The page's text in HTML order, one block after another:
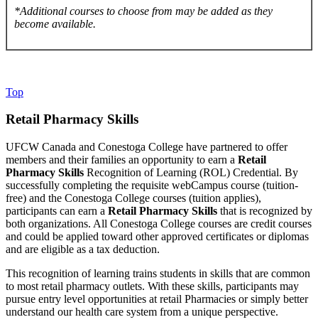
*Additional courses to choose from may be added as they
become available.
Top
Retail Pharmacy Skills
UFCW Canada and Conestoga College have partnered to offer
members and their families an opportunity to earn a Retail
Pharmacy Skills Recognition of Learning (ROL) Credential. By
successfully completing the requisite webCampus course (tuition-
free) and the Conestoga College courses (tuition applies),
participants can earn a Retail Pharmacy Skills that is recognized by
both organizations. All Conestoga College courses are credit courses
and could be applied toward other approved certificates or diplomas
and are eligible as a tax deduction.
This recognition of learning trains students in skills that are common
to most retail pharmacy outlets. With these skills, participants may
pursue entry level opportunities at retail Pharmacies or simply better
understand our health care system from a unique perspective.